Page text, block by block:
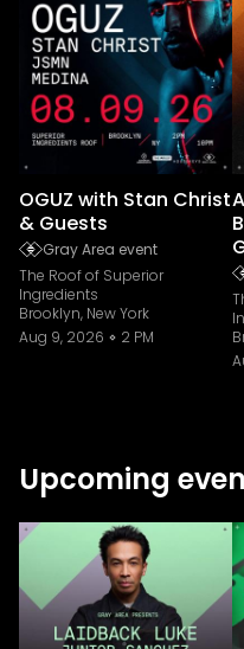
OGUZ with Stan Christ
& Guests
Gray Area event
The Roof of Superior
Ingredients
Brooklyn, New York
Aug 9, 2026
2 PM
Upcoming